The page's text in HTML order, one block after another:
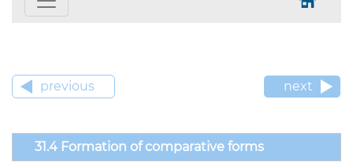
previous next
31.4 Formation of comparative forms